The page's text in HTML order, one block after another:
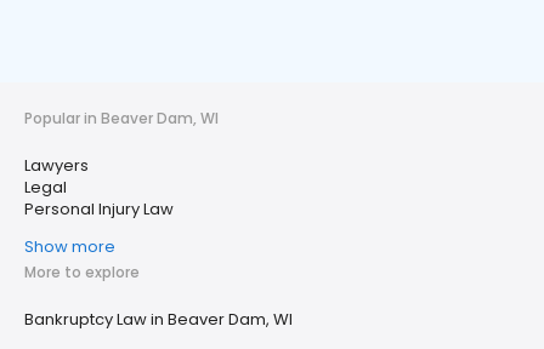
Popular in Beaver Dam, WI
Lawyers
Legal
Personal Injury Law
Show more
More to explore
Bankruptcy Law in Beaver Dam, WI